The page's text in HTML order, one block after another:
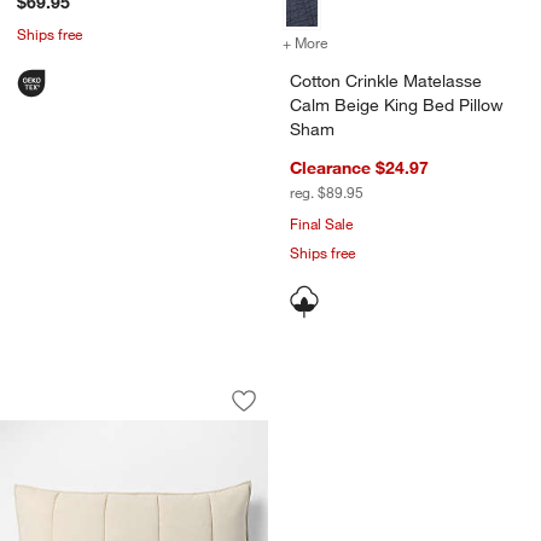
Ships free + More
Cotton Crinkle Matelasse
Calm Beige King Bed Pillow
Sham
Clearance $24.97
reg. $89.95
Final Sale
Ships free
Organic Cotton Heathered Sand
Carousel showing item 1 through 1 of 4
Save to Favorites
Organic Cotton Heathered Sand